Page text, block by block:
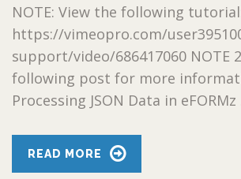
NOTE: View the following
https://vimeopro.com/
support/video/686417060 NOTE
following post for more
Processing JSON Data in eFORMz
READ MORE